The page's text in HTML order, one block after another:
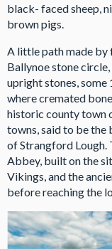
black- faced sheep,
brown pigs.
A little path made by
Ballynoe stone
upright stones, some
where cremated
historic county town
towns, said to be the
of Strangford Lough.
Abbey, built on the
Vikings, and the
before reaching the